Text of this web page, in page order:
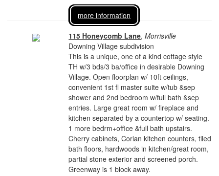
more information
115 Honeycomb Lane,Morrisville
Downing Village subdivision
This is a unique, one of a kind cottage style
TH w/3 bds/3 ba/office in desirable Downing
Village. Open floorplan w/ 10ft ceilings,
convenient 1st fl master suite w/tub &sep
shower and 2nd bedroom w/full bath &sep
entries. Large great room w/ fireplace and
kitchen separated by a countertop w/ seating.
1 more bedrm+office &full bath upstairs.
Cherry cabinets, Corian kitchen counters, tiled
bath floors, hardwoods in kitchen/great room,
partial stone exterior and screened porch.
Greenway is 1 block away.